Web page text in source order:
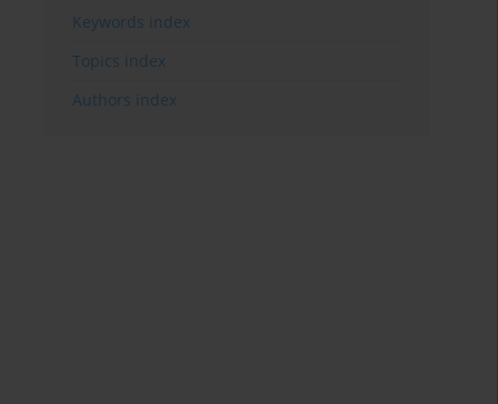
Keywords index
Topics index
Authors index